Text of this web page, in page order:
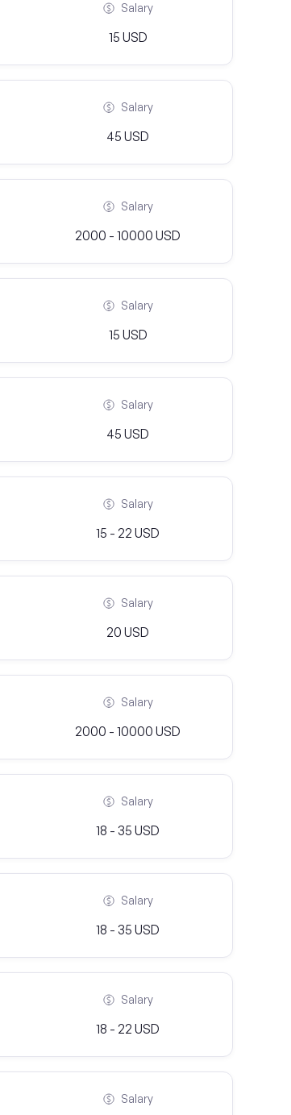
Salary
15 USD
Salary
45 USD
Salary
2000 - 10000 USD
Salary
15 USD
Salary
45 USD
Salary
15 - 22 USD
Salary
20 USD
Salary
2000 - 10000 USD
Salary
18 - 35 USD
Salary
18 - 35 USD
Salary
18 - 22 USD
Salary